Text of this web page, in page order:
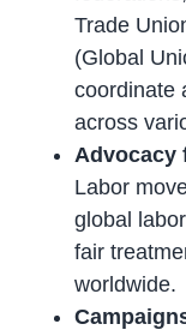
Trade
(Global
coordinate
across
Advocacy
Labor
global
fair
worldwide.